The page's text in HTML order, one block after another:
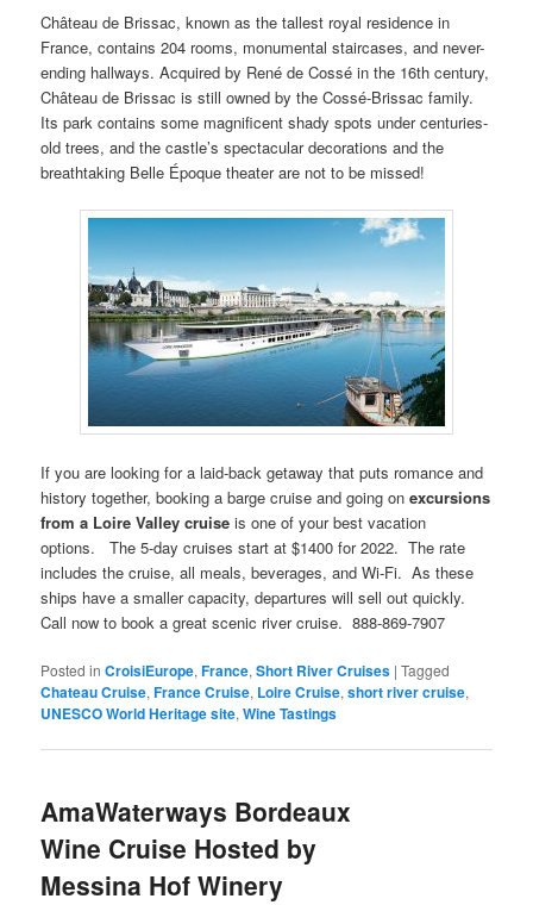
Château de Brissac, known as the tallest royal residence in
France, contains 204 rooms, monumental staircases, and never-
ending hallways. Acquired by René de Cossé in the 16th century,
Château de Brissac is still owned by the Cossé-Brissac family.
Its park contains some magnificent shady spots under centuries-
old trees, and the castle’s spectacular decorations and the
breathtaking Belle Époque theater are not to be missed!
If you are looking for a laid-back getaway that puts romance and
history together, booking a barge cruise and going onexcursions
from a Loire Valley cruise is one of your best vacation
options. The 5-day cruises start at $1400 for 2022. The rate
includes the cruise, all meals, beverages, and Wi-Fi. As these
ships have a smaller capacity, departures will sell out quickly.
Call now to book a great scenic river cruise. 888-869-7907
Posted in CroisiEurope,France,Short River Cruises |Tagged
Chateau Cruise,France Cruise, Loire Cruise,short river cruise,
UNESCO World Heritage site,Wine Tastings
AmaWaterways Bordeaux
Wine Cruise Hosted by
Messina Hof Winery